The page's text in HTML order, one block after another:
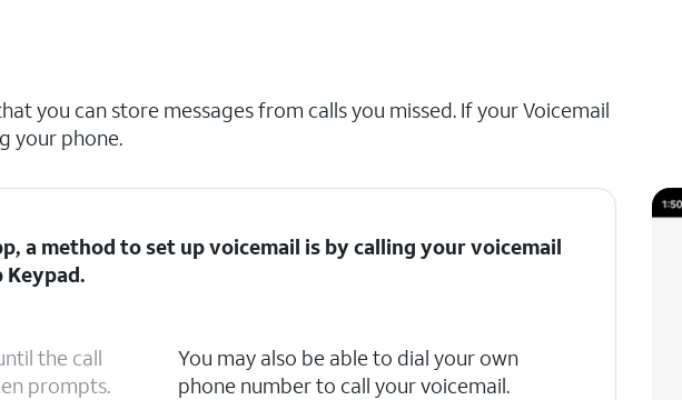
you can store messages from calls you missed. If your Voicemail
your phone.
a method to set up voicemail is by calling your voicemail
Keypad.
the call
prompts.
You may also be able to dial your own
phone number to call your voicemail.